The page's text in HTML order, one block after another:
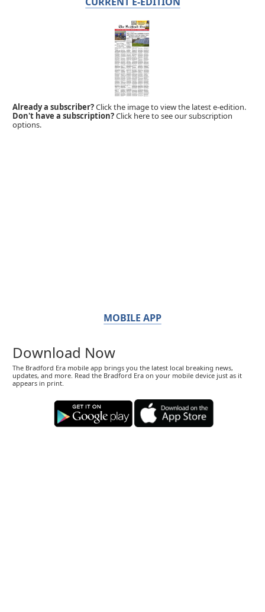
Already a subscriber?Click the image to view the latest e-edition.
Don't have a subscription?Click here to see our subscription
options.
MOBILE APP
Download Now
The Bradford Era mobile app brings you the latest local breaking news,
updates, and more. Read the Bradford Era on your mobile device just as it
appears in print.